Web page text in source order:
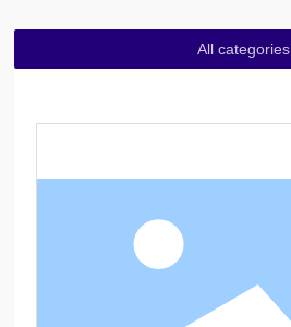
All categories